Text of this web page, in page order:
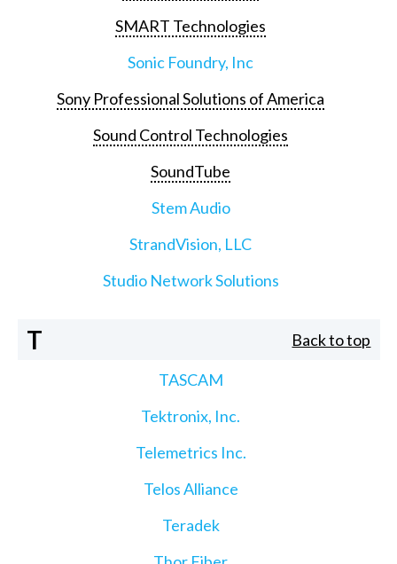
SMART Technologies
Sonic Foundry, Inc
Sony Professional Solutions of America
Sound Control Technologies
SoundTube
Stem Audio
StrandVision, LLC
Studio Network Solutions
T Back to top
TASCAM
Tektronix, Inc.
Telemetrics Inc.
Telos Alliance
Teradek